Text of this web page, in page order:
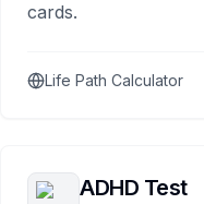
cards.
Life Path Calculator
ADHD Test